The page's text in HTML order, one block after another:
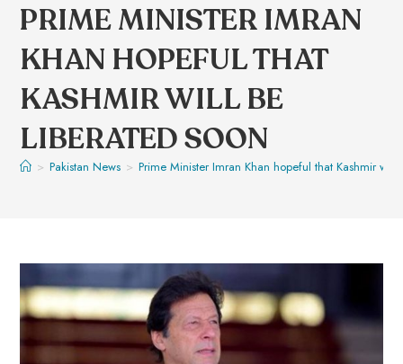
PRIME MINISTER IMRAN
KHAN HOPEFUL THAT
KASHMIR WILL BE
LIBERATED SOON
> Pakistan News > Prime Minister Imran Khan hopeful that Kashmir will